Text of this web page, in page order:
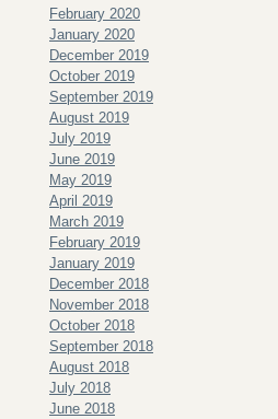
February 2020
January 2020
December 2019
October 2019
September 2019
August 2019
July 2019
June 2019
May 2019
April 2019
March 2019
February 2019
January 2019
December 2018
November 2018
October 2018
September 2018
August 2018
July 2018
June 2018